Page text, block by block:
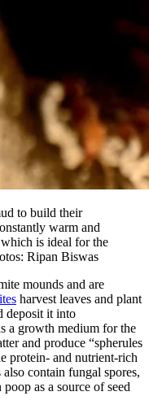
to build their
warm and
is ideal for the
Ripan Biswas
mounds and are
harvest leaves and plant
deposit it into
a growth medium for the
and produce “spherules
protein- and nutrient-rich
contain fungal spores,
as a source of seed